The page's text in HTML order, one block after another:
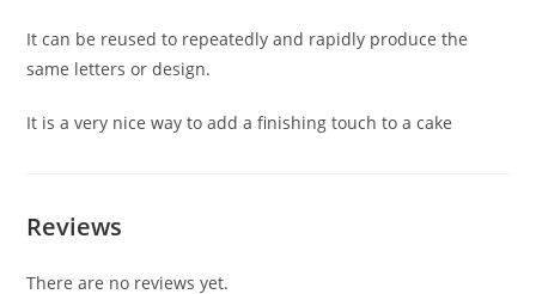
It can be reused to repeatedly and rapidly produce the
same letters or design.
It is a very nice way to add a finishing touch to a cake
Reviews
There are no reviews yet.